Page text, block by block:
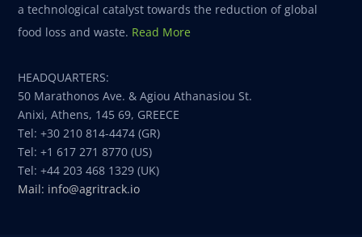
a technological catalyst towards the reduction of global
food loss and waste. Read More
HEADQUARTERS:
50 Marathonos Ave. & Agiou Athanasiou St.
Anixi, Athens, 145 69, GREECE
Tel: +30 210 814-4474 (GR)
Tel: +1 617 271 8770 (US)
Tel: +44 203 468 1329 (UK)
Mail: info@agritrack.io